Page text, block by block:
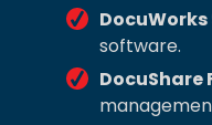
DocuWorks
software.
DocuShare